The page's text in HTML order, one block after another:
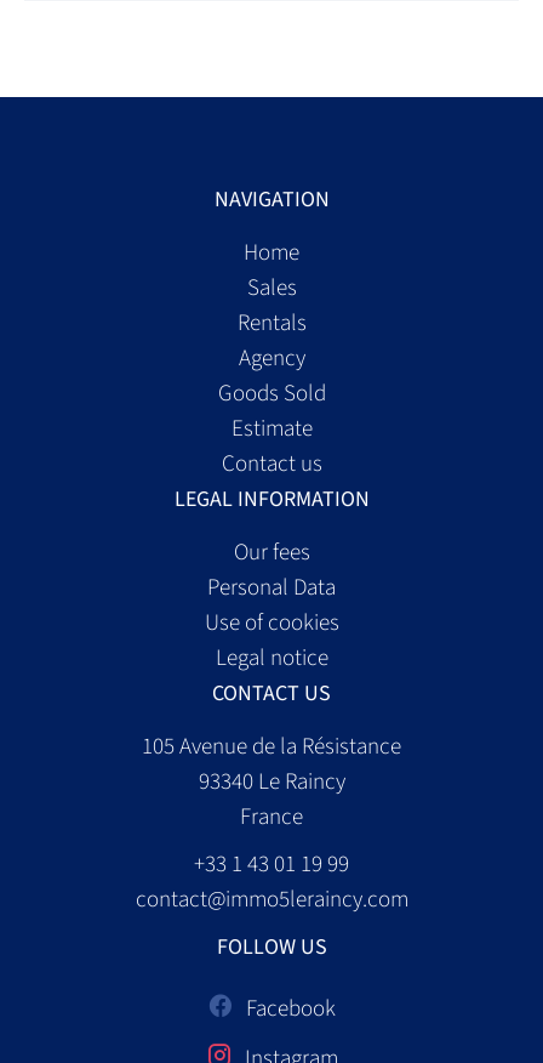
NAVIGATION
Home
Sales
Rentals
Agency
Goods Sold
Estimate
Contact us
LEGAL INFORMATION
Our fees
Personal Data
Use of cookies
Legal notice
CONTACT US
105 Avenue de la Résistance
93340Le Raincy
France
+33 1 43 01 19 99
contact@immo5leraincy.com
FOLLOW US
Facebook